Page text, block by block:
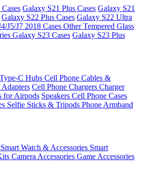
Galaxy S21 Plus Cases Galaxy S21
Galaxy S22 Plus Cases Galaxy S22 Ultra
J5/J7 2018 Cases Other Tempered Glass
Galaxy S23 Cases Galaxy S23 Plus
Type-C Hubs Cell Phone Cables &
Cell Phone Chargers Charger
for Airpods Speakers Cell Phone Cases
Selfie Sticks & Tripods Phone Armband
Smart Watch & Accessories Smart
Camera Accessories Game Accessories